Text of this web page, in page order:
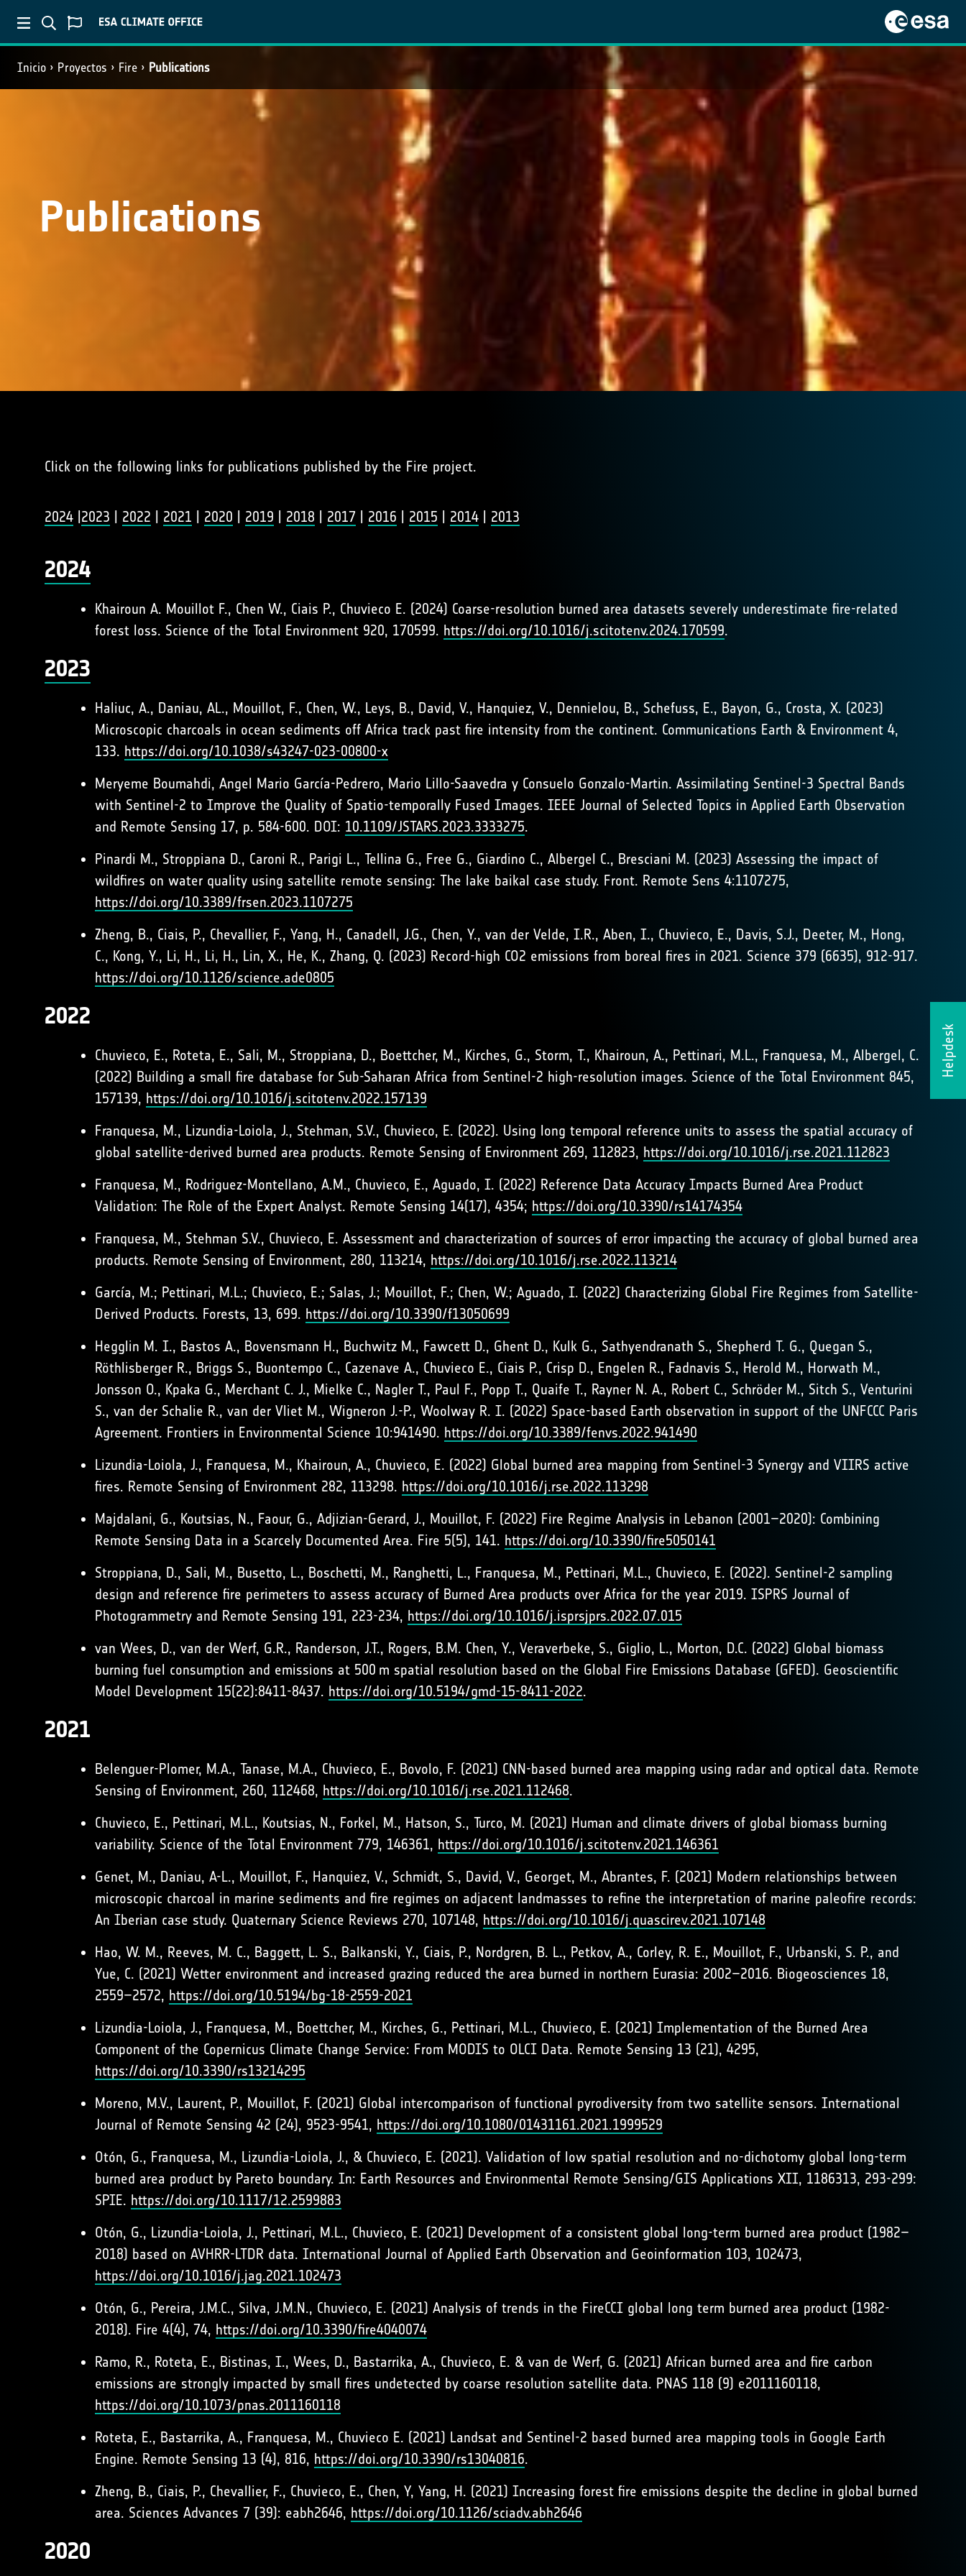
Inicio Proyectos Fire Publications
Helpdesk
Publications
Click on the following links for publications published by the Fire project.
2024 2023 2022 2021 2020 2019 2018 2017 2016 2015 2014 2013
2024
Khairoun A. Mouillot F., Chen W., Ciais P., Chuvieco E. (2024) Coarse-resolution burned area datasets severely underestimate fire-related
forest loss. Science of the Total Environment 920, 170599. https://doi.org/10.1016/j.scitotenv.2024.170599.
2023
Haliuc, A., Daniau, AL., Mouillot, F., Chen, W., Leys, B., David, V., Hanquiez, V., Dennielou, B., Schefuss, E., Bayon, G., Crosta, X. (2023)
Microscopic charcoals in ocean sediments off Africa track past fire intensity from the continent. Communications Earth & Environment 4,
133. https://doi.org/10.1038/s43247-023-00800-x
Meryeme Boumahdi, Angel Mario García-Pedrero, Mario Lillo-Saavedra y Consuelo Gonzalo-Martin. Assimilating Sentinel-3 Spectral Bands
with Sentinel-2 to Improve the Quality of Spatio-temporally Fused Images. IEEE Journal of Selected Topics in Applied Earth Observation
and Remote Sensing 17, p. 584-600. DOI: 10.1109/JSTARS.2023.3333275.
Pinardi M., Stroppiana D., Caroni R., Parigi L., Tellina G., Free G., Giardino C., Albergel C., Bresciani M. (2023) Assessing the impact of
wildfires on water quality using satellite remote sensing: The lake baikal case study. Front. Remote Sens 4:1107275,
https://doi.org/10.3389/frsen.2023.1107275
Zheng, B., Ciais, P., Chevallier, F., Yang, H., Canadell, J.G., Chen, Y., van der Velde, I.R., Aben, I., Chuvieco, E., Davis, S.J., Deeter, M., Hong,
C., Kong, Y., Li, H., Li, H., Lin, X., He, K., Zhang, Q. (2023) Record-high CO2 emissions from boreal fires in 2021. Science 379 (6635), 912-917.
https://doi.org/10.1126/science.ade0805
2022
Chuvieco, E., Roteta, E., Sali, M., Stroppiana, D., Boettcher, M., Kirches, G., Storm, T., Khairoun, A., Pettinari, M.L., Franquesa, M., Albergel, C.
(2022) Building a small fire database for Sub-Saharan Africa from Sentinel-2 high-resolution images. Science of the Total Environment 845,
157139, https://doi.org/10.1016/j.scitotenv.2022.157139
Franquesa, M., Lizundia-Loiola, J., Stehman, S.V., Chuvieco, E. (2022). Using long temporal reference units to assess the spatial accuracy of
global satellite-derived burned area products. Remote Sensing of Environment 269, 112823, https://doi.org/10.1016/j.rse.2021.112823
Franquesa, M., Rodriguez-Montellano, A.M., Chuvieco, E., Aguado, I. (2022) Reference Data Accuracy Impacts Burned Area Product
Validation: The Role of the Expert Analyst. Remote Sensing 14(17), 4354; https://doi.org/10.3390/rs14174354
Franquesa, M., Stehman S.V., Chuvieco, E. Assessment and characterization of sources of error impacting the accuracy of global burned area
products. Remote Sensing of Environment, 280, 113214, https://doi.org/10.1016/j.rse.2022.113214
García, M.; Pettinari, M.L.; Chuvieco, E.; Salas, J.; Mouillot, F.; Chen, W.; Aguado, I. (2022) Characterizing Global Fire Regimes from Satellite-
Derived Products. Forests, 13, 699. https://doi.org/10.3390/f13050699
Hegglin M. I., Bastos A., Bovensmann H., Buchwitz M., Fawcett D., Ghent D., Kulk G., Sathyendranath S., Shepherd T. G., Quegan S.,
Röthlisberger R., Briggs S., Buontempo C., Cazenave A., Chuvieco E., Ciais P., Crisp D., Engelen R., Fadnavis S., Herold M., Horwath M.,
Jonsson O., Kpaka G., Merchant C. J., Mielke C., Nagler T., Paul F., Popp T., Quaife T., Rayner N. A., Robert C., Schröder M., Sitch S., Venturini
S., van der Schalie R., van der Vliet M., Wigneron J.-P., Woolway R. I. (2022) Space-based Earth observation in support of the UNFCCC Paris
Agreement. Frontiers in Environmental Science 10:941490. https://doi.org/10.3389/fenvs.2022.941490
Lizundia-Loiola, J., Franquesa, M., Khairoun, A., Chuvieco, E. (2022) Global burned area mapping from Sentinel-3 Synergy and VIIRS active
fires. Remote Sensing of Environment 282, 113298. https://doi.org/10.1016/j.rse.2022.113298
Majdalani, G., Koutsias, N., Faour, G., Adjizian-Gerard, J., Mouillot, F. (2022) Fire Regime Analysis in Lebanon (2001–2020): Combining
Remote Sensing Data in a Scarcely Documented Area. Fire 5(5), 141. https://doi.org/10.3390/fire5050141
Stroppiana, D., Sali, M., Busetto, L., Boschetti, M., Ranghetti, L., Franquesa, M., Pettinari, M.L., Chuvieco, E. (2022). Sentinel-2 sampling
design and reference fire perimeters to assess accuracy of Burned Area products over Africa for the year 2019. ISPRS Journal of
Photogrammetry and Remote Sensing 191, 223-234, https://doi.org/10.1016/j.isprsjprs.2022.07.015
van Wees, D., van der Werf, G.R., Randerson, J.T., Rogers, B.M. Chen, Y., Veraverbeke, S., Giglio, L., Morton, D.C. (2022) Global biomass
burning fuel consumption and emissions at 500 m spatial resolution based on the Global Fire Emissions Database (GFED). Geoscientific
Model Development 15(22):8411-8437. https://doi.org/10.5194/gmd-15-8411-2022.
2021
Belenguer-Plomer, M.A., Tanase, M.A., Chuvieco, E., Bovolo, F. (2021) CNN-based burned area mapping using radar and optical data. Remote
Sensing of Environment, 260, 112468, https://doi.org/10.1016/j.rse.2021.112468.
Chuvieco, E., Pettinari, M.L., Koutsias, N., Forkel, M., Hatson, S., Turco, M. (2021) Human and climate drivers of global biomass burning
variability. Science of the Total Environment 779, 146361, https://doi.org/10.1016/j.scitotenv.2021.146361
Genet, M., Daniau, A-L., Mouillot, F., Hanquiez, V., Schmidt, S., David, V., Georget, M., Abrantes, F. (2021) Modern relationships between
microscopic charcoal in marine sediments and fire regimes on adjacent landmasses to refine the interpretation of marine paleofire records:
An Iberian case study. Quaternary Science Reviews 270, 107148, https://doi.org/10.1016/j.quascirev.2021.107148
Hao, W. M., Reeves, M. C., Baggett, L. S., Balkanski, Y., Ciais, P., Nordgren, B. L., Petkov, A., Corley, R. E., Mouillot, F., Urbanski, S. P., and
Yue, C. (2021) Wetter environment and increased grazing reduced the area burned in northern Eurasia: 2002–2016. Biogeosciences 18,
2559–2572, https://doi.org/10.5194/bg-18-2559-2021
Lizundia-Loiola, J., Franquesa, M., Boettcher, M., Kirches, G., Pettinari, M.L., Chuvieco, E. (2021) Implementation of the Burned Area
Component of the Copernicus Climate Change Service: From MODIS to OLCI Data. Remote Sensing 13 (21), 4295,
https://doi.org/10.3390/rs13214295
Moreno, M.V., Laurent, P., Mouillot, F. (2021) Global intercomparison of functional pyrodiversity from two satellite sensors. International
Journal of Remote Sensing 42 (24), 9523-9541, https://doi.org/10.1080/01431161.2021.1999529
Otón, G., Franquesa, M., Lizundia-Loiola, J., & Chuvieco, E. (2021). Validation of low spatial resolution and no-dichotomy global long-term
burned area product by Pareto boundary. In: Earth Resources and Environmental Remote Sensing/GIS Applications XII, 1186313, 293-299:
SPIE. https://doi.org/10.1117/12.2599883
Otón, G., Lizundia-Loiola, J., Pettinari, M.L., Chuvieco, E. (2021) Development of a consistent global long-term burned area product (1982–
2018) based on AVHRR-LTDR data. International Journal of Applied Earth Observation and Geoinformation 103, 102473,
https://doi.org/10.1016/j.jag.2021.102473
Otón, G., Pereira, J.M.C., Silva, J.M.N., Chuvieco, E. (2021) Analysis of trends in the FireCCI global long term burned area product (1982-
2018). Fire 4(4), 74, https://doi.org/10.3390/fire4040074
Ramo, R., Roteta, E., Bistinas, I., Wees, D., Bastarrika, A., Chuvieco, E. & van de Werf, G. (2021) African burned area and fire carbon
emissions are strongly impacted by small fires undetected by coarse resolution satellite data. PNAS 118 (9) e2011160118,
https://doi.org/10.1073/pnas.2011160118
Roteta, E., Bastarrika, A., Franquesa, M., Chuvieco E. (2021) Landsat and Sentinel-2 based burned area mapping tools in Google Earth
Engine. Remote Sensing 13 (4), 816, https://doi.org/10.3390/rs13040816.
Zheng, B., Ciais, P., Chevallier, F., Chuvieco, E., Chen, Y, Yang, H. (2021) Increasing forest fire emissions despite the decline in global burned
area. Sciences Advances 7 (39): eabh2646, https://doi.org/10.1126/sciadv.abh2646
2020